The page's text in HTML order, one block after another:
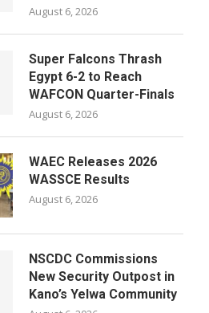
August 6, 2026
Super Falcons Thrash
Egypt 6-2 to Reach
WAFCON Quarter-Finals
August 6, 2026
WAEC Releases 2026
WASSCE Results
August 6, 2026
NSCDC Commissions
New Security Outpost in
Kano’s Yelwa Community